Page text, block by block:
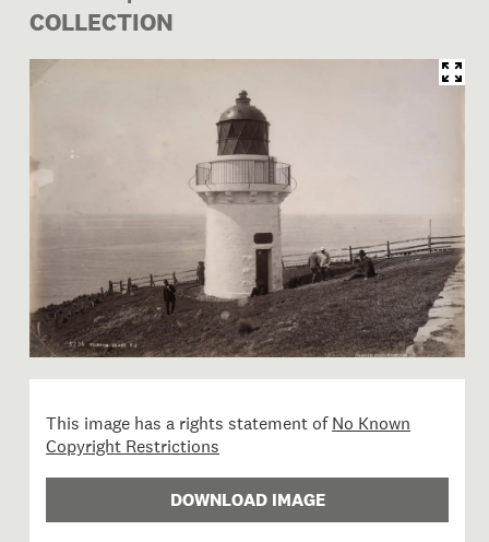
COLLECTION
Image 1 of 1: O.001414;
This image has a rights statement ofNo Known
Copyright Restrictions
DOWNLOAD IMAGE